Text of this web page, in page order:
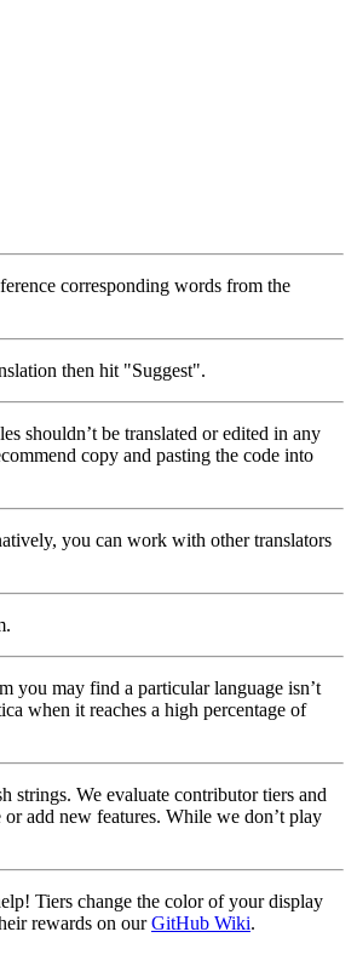
corresponding words from the
then hit "Suggest".
shouldn’t be translated or edited in any
copy and pasting the code into
you can work with other translators
you may find a particular language isn’t
when it reaches a high percentage of
strings. We evaluate contributor tiers and
add new features. While we don’t play
Tiers change the color of your display
rewards on ourGitHub Wiki.